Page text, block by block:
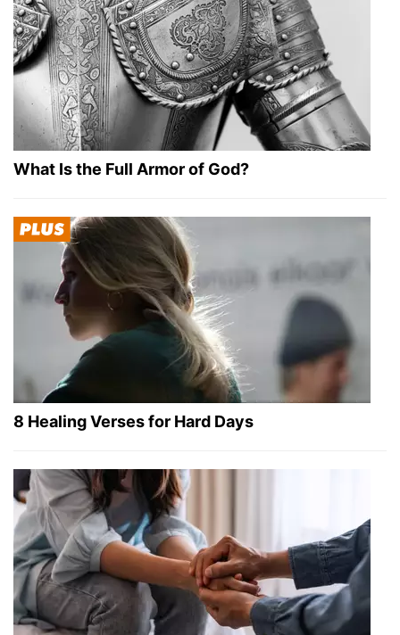
What Is the Full Armor of God?
8 Healing Verses for Hard Days